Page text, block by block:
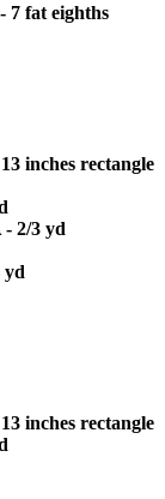
7 fat eighths
inches rectangle
2/3 yd
yd
inches rectangle